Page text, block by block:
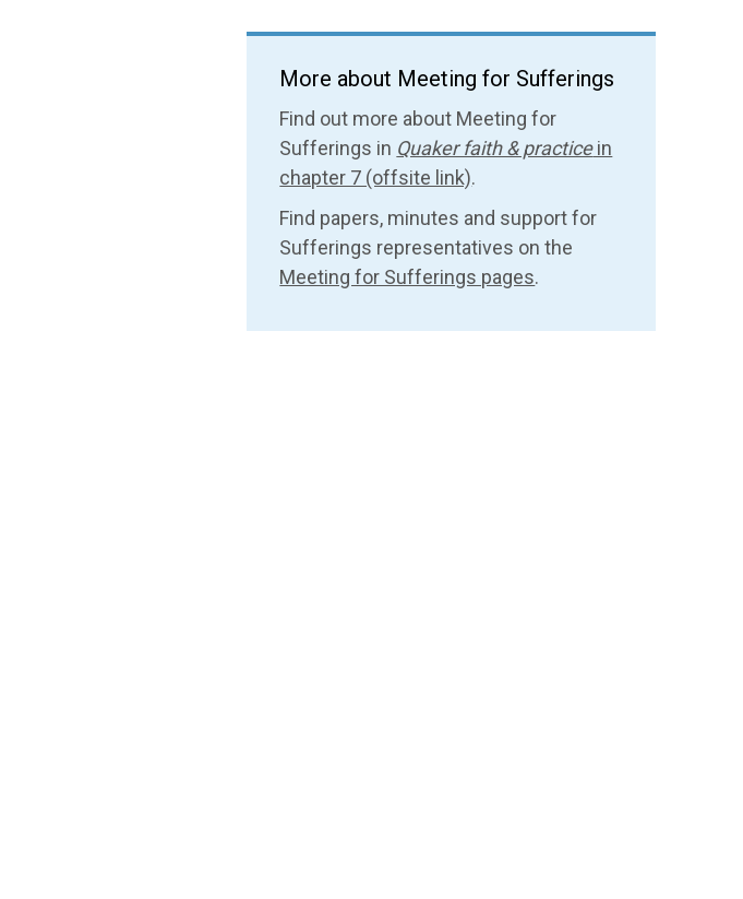
More about Meeting for Sufferings
Find out more about Meeting for
Sufferings in Quaker faith & practicein
chapter 7 (offsite link).
Find papers, minutes and support for
Sufferings representatives on the
Meeting for Sufferings pages.